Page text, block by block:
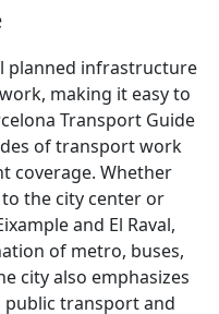
planned infrastructure
making it easy to
Transport Guide
of transport work
coverage. Whether
the city center or
and El Raval,
of metro, buses,
city also emphasizes
transport and